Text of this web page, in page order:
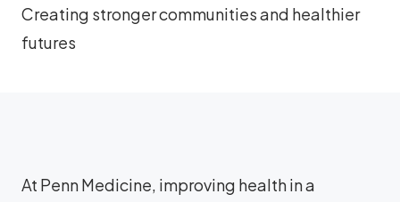
Creating stronger communities and healthier
futures
At Penn Medicine, improving health in a